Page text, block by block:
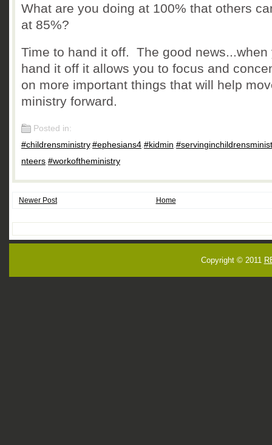
What are you doing at 100% that others
at 85%?
Time to hand it off. The good news...when
hand it off it allows you to focus and
on more important things that will help
ministry forward.
Posted in:
#childrensministry, #ephesians4 #kidmin
nteers #workoftheministry
Newer Post Home
Copyright © 2011